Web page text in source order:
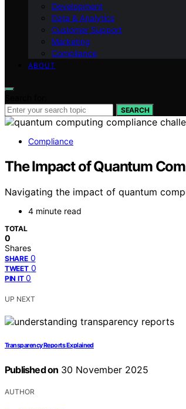
Development
Data & Analytics
Customer Support
Marketing
Compliance
ABOUT
SEARCH
Compliance
The Impact of Quantum
Navigating the impact of quantum
4 minute read
TOTAL
0
Shares
SHARE 0
TWEET 0
PIN IT 0
UP NEXT
Transparency Reports Explained
Published on 30 November 2025
AUTHOR